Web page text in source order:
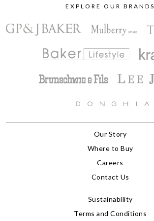
EXPLORE OUR BRANDS
Our Story
Where to Buy
Careers
Contact Us
Sustainability
Terms and Conditions